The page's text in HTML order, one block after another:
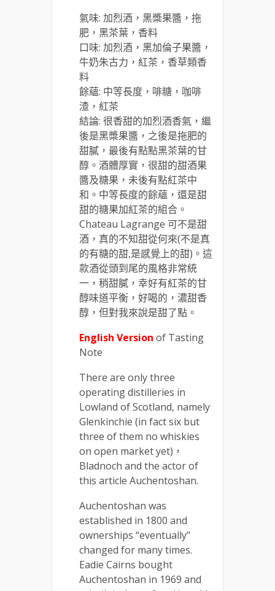
氣味: 加烈酒，黑槳果醬，拖
肥，黑茶葉，香料
口味: 加烈酒，黑加倫子果醬，
牛奶朱古力，紅茶，香草類香
料
餘蘊: 中等長度，啡糖，咖啡
渣，紅茶
結論: 很香甜的加烈酒香氣，繼
後是黑槳果醬，之後是拖肥的
甜膩，最後有點點黑茶葉的甘
醇。酒體厚實，很甜的甜酒果
醬及糖果，未後有點紅茶中
和。中等長度的餘蘊，還是甜
甜的糖果加紅茶的組合。
Chateau Lagrange 可不是甜
酒，真的不知甜從何來(不是真
的有糖的甜,是感覺上的甜)。這
款酒從頭到尾的風格非常統
一，稍甜膩，幸好有紅茶的甘
醇味道平衡，好喝的，濃甜香
醇，但對我來說是甜了點。
English Version of Tasting
Note
There are only three
operating distilleries in
Lowland of Scotland, namely
Glenkinchie (in fact six but
three of them no whiskies
on open market yet)，
Bladnoch and the actor of
this article Auchentoshan.
Auchentoshan was
established in 1800 and
ownerships “eventually"
changed for many times.
Eadie Cairns bought
Auchentoshan in 1969 and